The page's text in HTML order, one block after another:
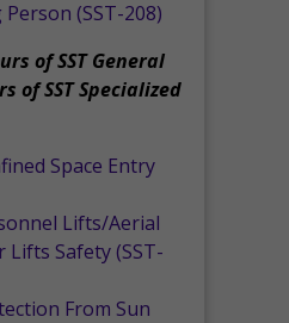
(SST-208)
of SST General
of SST Specialized
Space Entry
Lifts/Aerial
Lifts Safety (SST-
From Sun